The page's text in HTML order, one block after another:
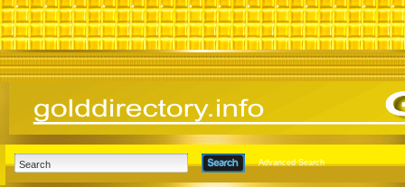
Advanced Search